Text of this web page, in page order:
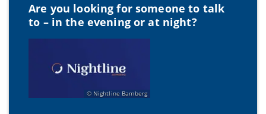
Are you looking for someone to talk
to – in the evening or at night?
Nightline Bamberg